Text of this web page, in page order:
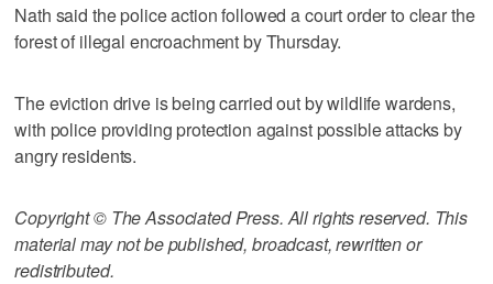
Nath said the police action followed a court order to clear the
forest of illegal encroachment by Thursday.
The eviction drive is being carried out by wildlife wardens,
with police providing protection against possible attacks by
angry residents.
Copyright © The Associated Press. All rights reserved. This
material may not be published, broadcast, rewritten or
redistributed.